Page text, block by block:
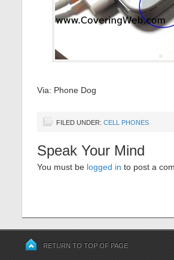
Via: Phone Dog
FILED UNDER: CELL PHONES
Speak Your Mind
You must be logged in to post a
RETURN TO TOP OF PAGE